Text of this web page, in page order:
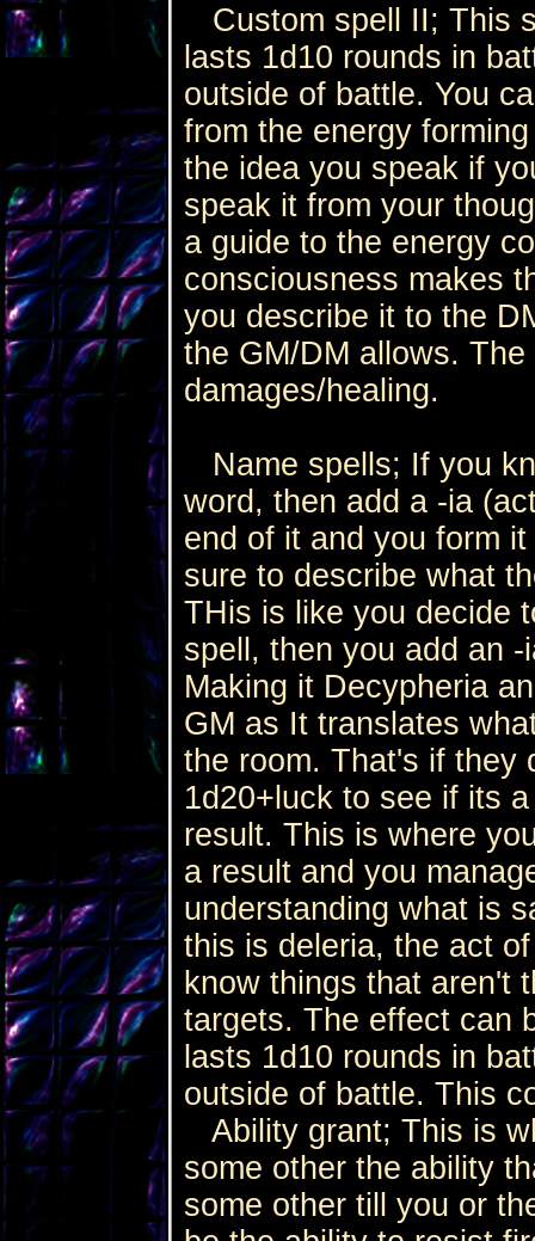
Custom spell II; This
lasts 1d10 rounds in
outside of battle. You
from the energy
the idea you speak if
speak it from your
a guide to the energy
consciousness makes
you describe it to the
the GM/DM allows.
damages/healing.
Name spells; If you
word, then add a -ia
end of it and you form
sure to describe what
THis is like you decide
spell, then you add an
Making it Decypheria
GM as It translates
the room. That's if they
1d20+luck to see if its
result. This is where
a result and you
understanding what is
this is deleria, the act
know things that aren't
targets. The effect can
lasts 1d10 rounds in
outside of battle. This
Ability grant; This is
some other the ability
some other till you or